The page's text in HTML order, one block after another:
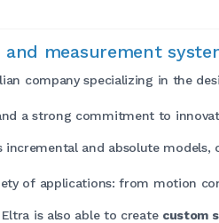
and measurement
company specializing in the
a strong commitment to
and absolute models,
of applications: from motion
is also able to create custom